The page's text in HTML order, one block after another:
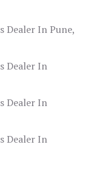
Dealer In Pune,
Dealer In
Dealer In
Dealer In